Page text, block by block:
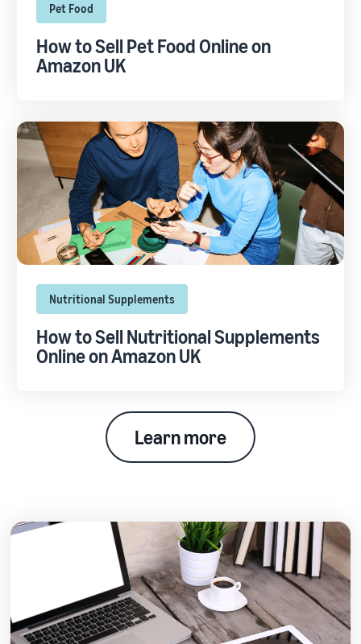
Pet Food
How to Sell Pet Food Online on
Amazon UK
Nutritional Supplements
How to Sell Nutritional Supplements
Online on Amazon UK
Learn more